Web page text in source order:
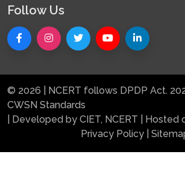
Follow Us
© 2026 | NCERT follows DPDP Act.
CWSN Standards
| Developed by CIET, NCERT | Hosted
Privacy Policy